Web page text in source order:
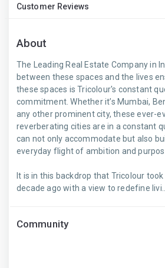
Customer Reviews
About
The Leading Real Estate Company in
between these spaces and the lives
these spaces is Tricolour's constant
commitment. Whether it’s Mumbai,
any other prominent city, these ever-
reverberating cities are in a constant
can not only accommodate but also
everyday flight of ambition and
It is in this backdrop that Tricolour
decade ago with a view to redefine livi...
Community